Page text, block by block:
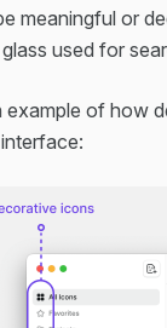
meaningful or
used for
example of how
interface: